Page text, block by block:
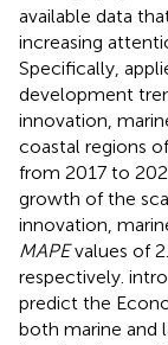
available data
increasing
Specifically,
development
innovation,
coastal regions
from 2017 to
growth of the
innovation,
MAPEvalues of
respectively.
predict the
both marine and